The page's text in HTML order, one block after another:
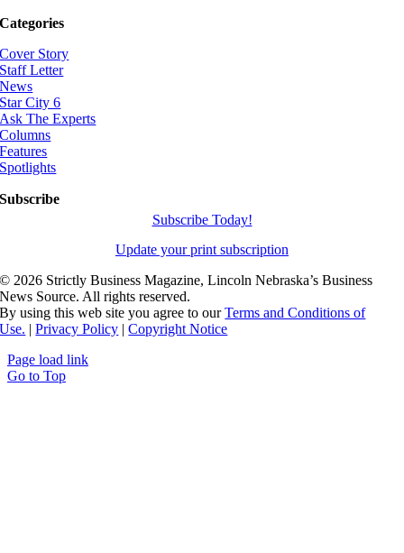
Categories
Cover Story
Staff Letter
News
Star City 6
Ask The Experts
Columns
Features
Spotlights
Subscribe
Subscribe Today!
Update your print subscription
© 2026 Strictly Business Magazine, Lincoln Nebraska’s Business
News Source. All rights reserved.
By using this web site you agree to ourTerms and Conditions of
Use. |Privacy Policy |Copyright Notice
Page load link
Go to Top